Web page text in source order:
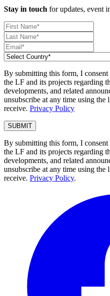
Stay in touch for updates, event
By submitting this form, I
the LF and its projects regarding
developments, and related
unsubscribe at any time using
receive. Privacy Policy
By submitting this form, I
the LF and its projects regarding
developments, and related
unsubscribe at any time using
receive. Privacy Policy.